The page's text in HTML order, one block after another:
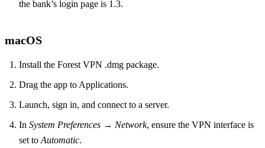
the bank’s login page is 1.3.
macOS
Install the Forest VPN .dmg package.
Drag the app to Applications.
Launch, sign in, and connect to a server.
In System Preferences → Network, ensure the VPN interface is
set to Automatic.